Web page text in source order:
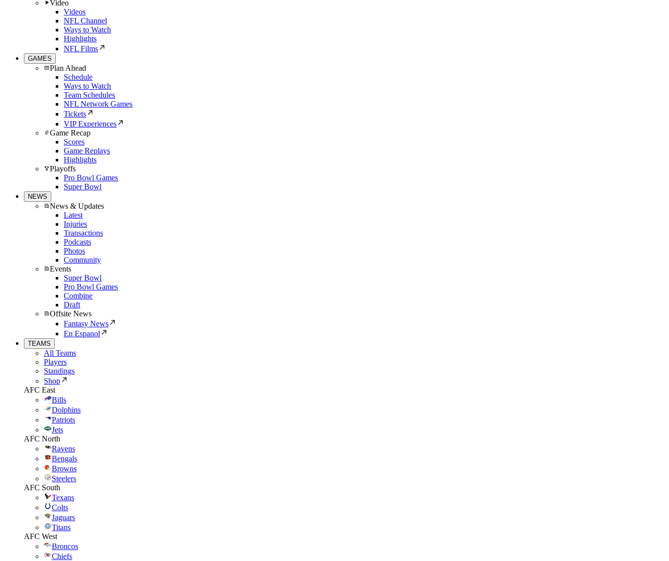
Video
Videos
NFL Channel
Ways to Watch
Highlights
NFL Films
GAMES
Plan Ahead
Schedule
Ways to Watch
Team Schedules
NFL Network Games
Tickets
VIP Experiences
Game Recap
Scores
Game Replays
Highlights
Playoffs
Pro Bowl Games
Super Bowl
NEWS
News & Updates
Latest
Injuries
Transactions
Podcasts
Photos
Community
Events
Super Bowl
Pro Bowl Games
Combine
Draft
Offsite News
Fantasy News
En Espanol
TEAMS
All Teams
Players
Standings
Shop
AFC East
Bills
Dolphins
Patriots
Jets
AFC North
Ravens
Bengals
Browns
Steelers
AFC South
Texans
Colts
Jaguars
Titans
AFC West
Broncos
Chiefs